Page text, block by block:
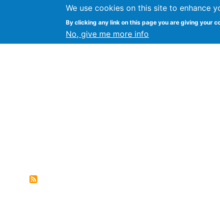
We use cookies on this site to enhance
By clicking any link on this page you are giving your
No, give me more info
FLOSS@Syracuse Syracuse